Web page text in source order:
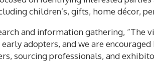
children’s, gifts, home décor,
and information gathering, “The
adopters, and we are
sourcing professionals, and